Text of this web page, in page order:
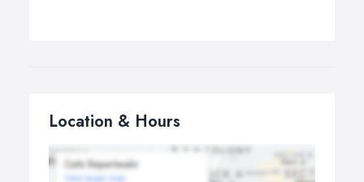
Location & Hours